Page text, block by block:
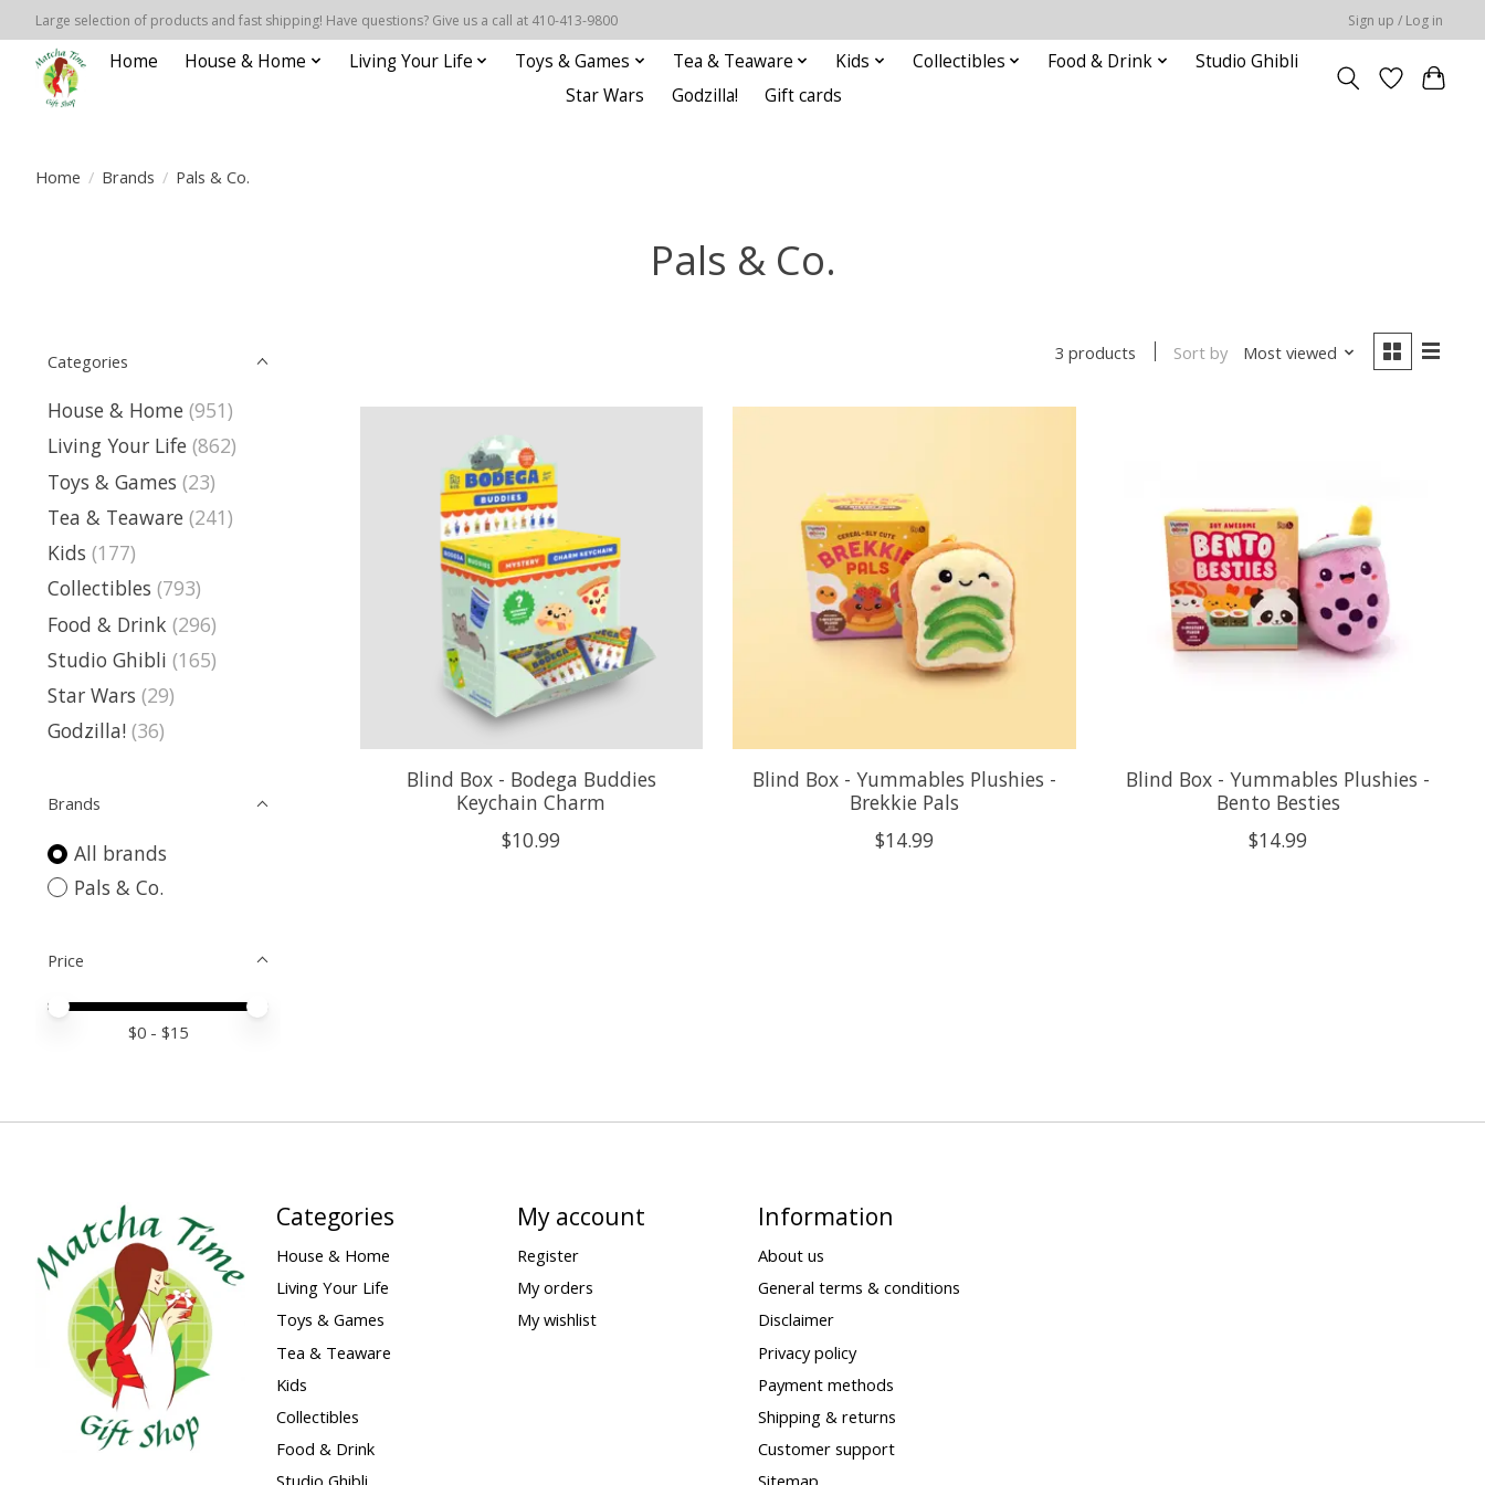
Large selection of products and fast shipping! Have questions? Give us a call at 410-413-9800 Sign up / Log in
Home House & Home Living Your Life Toys & Games Tea & Teaware Kids Collectibles Food & Drink
Studio Ghibli
Star Wars
Godzilla! Gift cards
Home / Brands / Pals & Co.
Pals & Co.
Categories
House & Home (951)
Living Your Life (862)
Toys & Games (23)
Tea & Teaware (241)
Kids (177)
Collectibles (793)
Food & Drink (296)
Studio Ghibli (165)
Star Wars (29)
Godzilla! (36)
Brands
All brands
Pals & Co.
Price
Price minimum value
Price maximum value
$0 - $15
3 products Sort by Most viewed
Blind Box - Bodega Buddies
Keychain Charm
$10.99
Blind Box - Yummables Plushies -
Brekkie Pals
$14.99
Blind Box - Yummables Plushies -
Bento Besties
$14.99
Categories
House & Home
Living Your Life
Toys & Games
Tea & Teaware
Kids
Collectibles
Food & Drink
My account
Register
My orders
My wishlist
Information
About us
General terms & conditions
Disclaimer
Privacy policy
Payment methods
Shipping & returns
Customer support